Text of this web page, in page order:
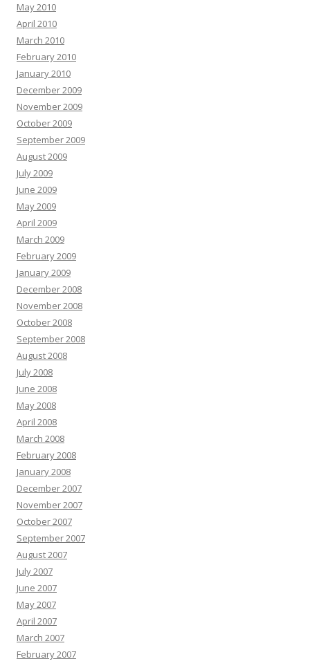
May 2010
April 2010
March 2010
February 2010
January 2010
December 2009
November 2009
October 2009
September 2009
August 2009
July 2009
June 2009
May 2009
April 2009
March 2009
February 2009
January 2009
December 2008
November 2008
October 2008
September 2008
August 2008
July 2008
June 2008
May 2008
April 2008
March 2008
February 2008
January 2008
December 2007
November 2007
October 2007
September 2007
August 2007
July 2007
June 2007
May 2007
April 2007
March 2007
February 2007